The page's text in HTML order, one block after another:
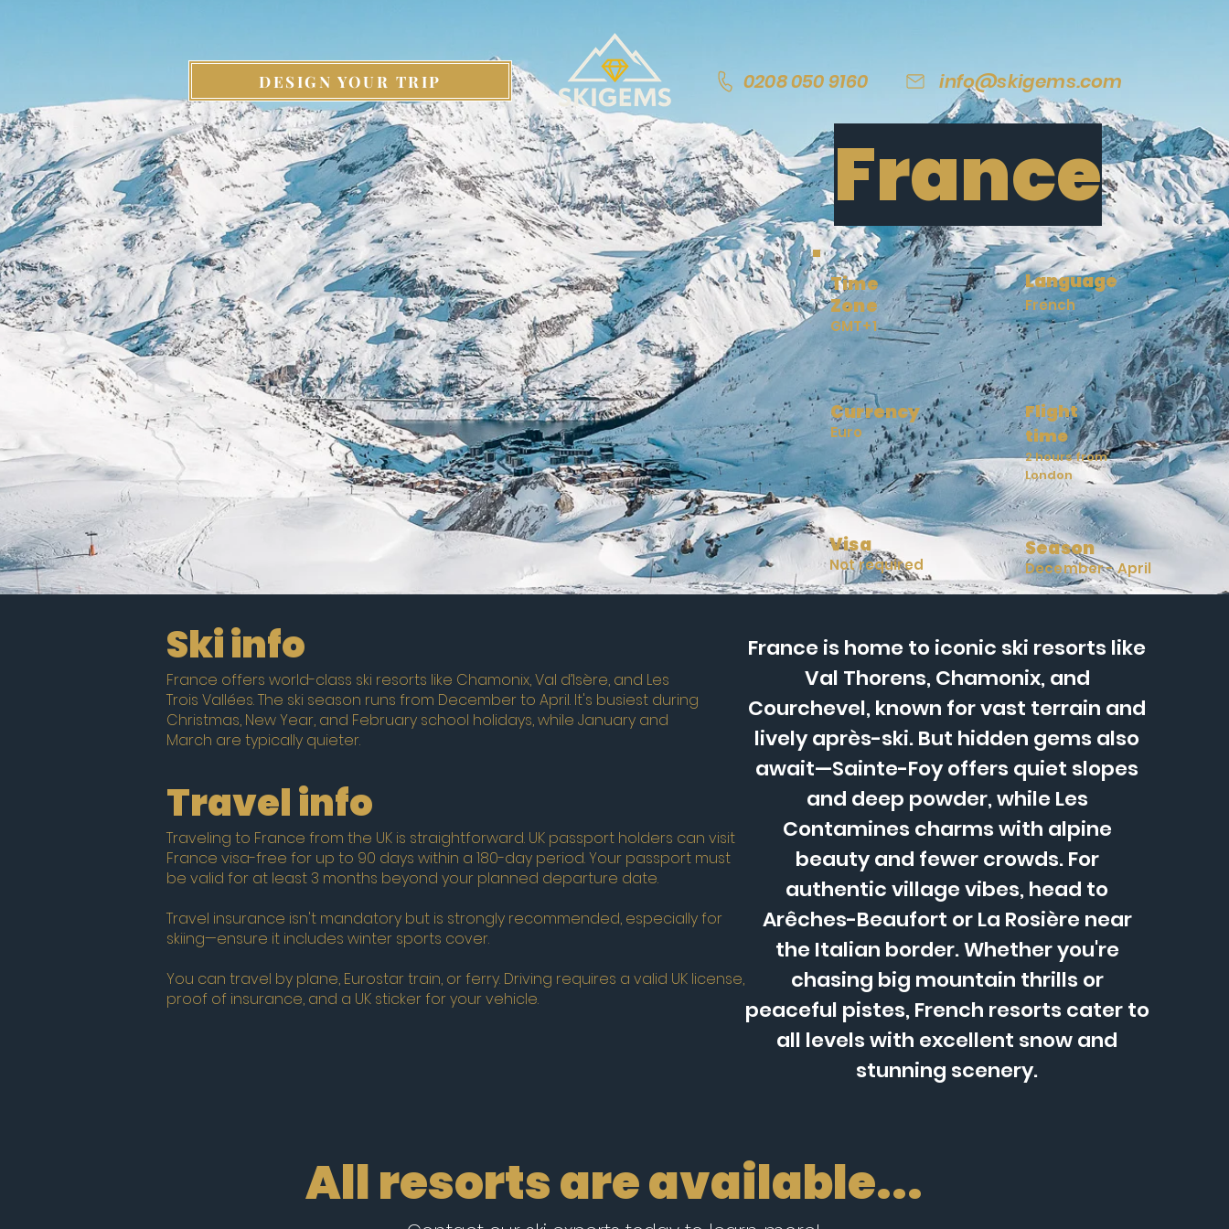
DESIGN YOUR TRIP 0208 050 9160 info@skigems.com
France
Time
Zone
GMT+1
Language
French
Currency
Euro
Flight
time
2 hours from
London
Visa
Not required
Season
December - April
Ski info
France offers world-class ski resorts like Chamonix, Val d’Isère, and Les
Trois Vallées. The ski season runs from December to April. It's busiest during
Christmas, New Year, and February school holidays, while January and
March are typically quieter.
Travel info
Traveling to France from the UK is straightforward. UK passport holders can visit
France visa-free for up to 90 days within a 180-day period. Your passport must
be valid for at least 3 months beyond your planned departure date.
Travel insurance isn't mandatory but is strongly recommended, especially for
skiing—ensure it includes winter sports cover.
You can travel by plane, Eurostar train, or ferry. Driving requires a valid UK license,
proof of insurance, and a UK sticker for your vehicle.
France is home to iconic ski resorts like
Val Thorens, Chamonix, and
Courchevel, known for vast terrain and
lively après-ski. But hidden gems also
await—Sainte-Foy offers quiet slopes
and deep powder, while Les
Contamines charms with alpine
beauty and fewer crowds. For
authentic village vibes, head to
Arêches-Beaufort or La Rosière near
the Italian border. Whether you're
chasing big mountain thrills or
peaceful pistes, French resorts cater to
all levels with excellent snow and
stunning scenery.
All resorts are available...